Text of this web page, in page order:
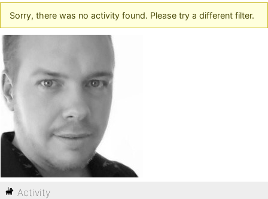
Sorry, there was no activity found. Please try a different filter.
Activity